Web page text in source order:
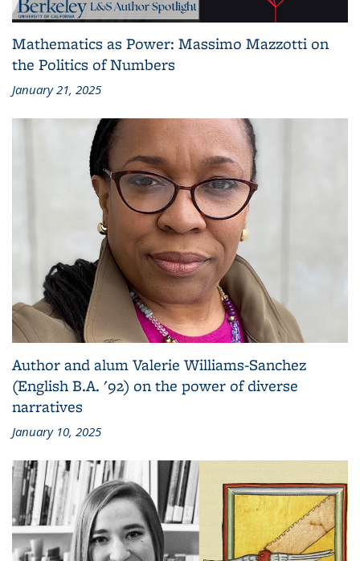
Mathematics as Power: Massimo Mazzotti on
the Politics of Numbers
January 21, 2025
Author and alum Valerie Williams-Sanchez
(English B.A. '92) on the power of diverse
narratives
January 10, 2025